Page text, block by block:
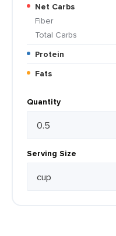
Net Carbs
Fiber
Total Carbs
Protein
Fats
Quantity
Serving Size